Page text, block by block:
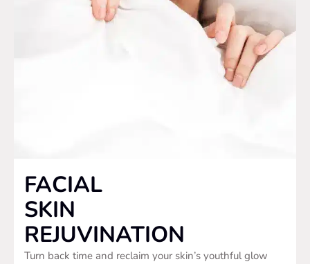
FACIAL
SKIN
REJUVINATION
Turn back time and reclaim your skin’s youthful glow